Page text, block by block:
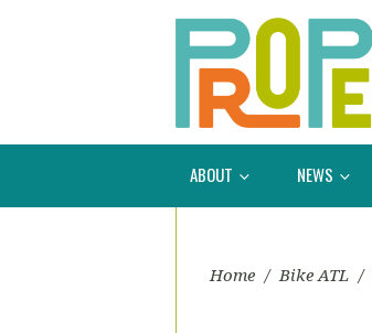
ABOUT NEWS
Home / Bike ATL /